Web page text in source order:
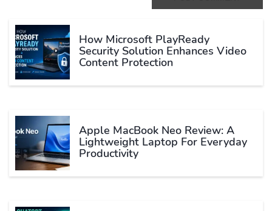
How Microsoft PlayReady
Security Solution Enhances Video
Content Protection
Apple MacBook Neo Review: A
Lightweight Laptop For Everyday
Productivity